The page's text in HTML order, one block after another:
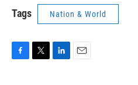
Tags Nation & World